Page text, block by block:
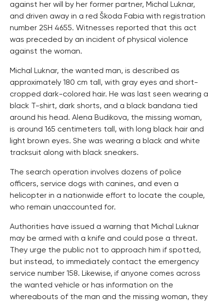
against her will by her former partner, Michal Luknar,
and driven away in a red Škoda Fabia with registration
number 2SH 4655. Witnesses reported that this act
was preceded by an incident of physical violence
against the woman.
Michal Luknar, the wanted man, is described as
approximately 180 cm tall, with gray eyes and short-
cropped dark-colored hair. He was last seen wearing a
black T-shirt, dark shorts, and a black bandana tied
around his head. Alena Budikova, the missing woman,
is around 165 centimeters tall, with long black hair and
light brown eyes. She was wearing a black and white
tracksuit along with black sneakers.
The search operation involves dozens of police
officers, service dogs with canines, and even a
helicopter in a nationwide effort to locate the couple,
who remain unaccounted for.
Authorities have issued a warning that Michal Luknar
may be armed with a knife and could pose a threat.
They urge the public not to approach him if spotted,
but instead, to immediately contact the emergency
service number 158. Likewise, if anyone comes across
the wanted vehicle or has information on the
whereabouts of the man and the missing woman, they